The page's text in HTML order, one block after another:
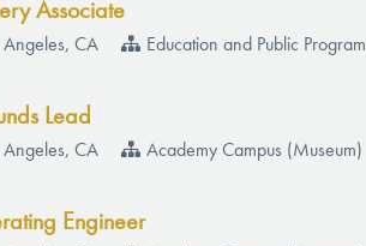
Associate
Angeles, CA Education and Public Program
Lead
Angeles, CA Academy Campus (Museum)
Engineer